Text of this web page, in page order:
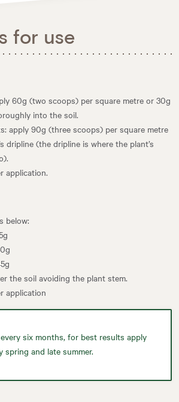
for use
60g (two scoops) per square metre or 30g
into the soil.
apply 90g (three scoops) per square metre
dripline (the dripline is where the plant’s
application.
below:
the soil avoiding the plant stem.
application
six months, for best results apply
spring and late summer.